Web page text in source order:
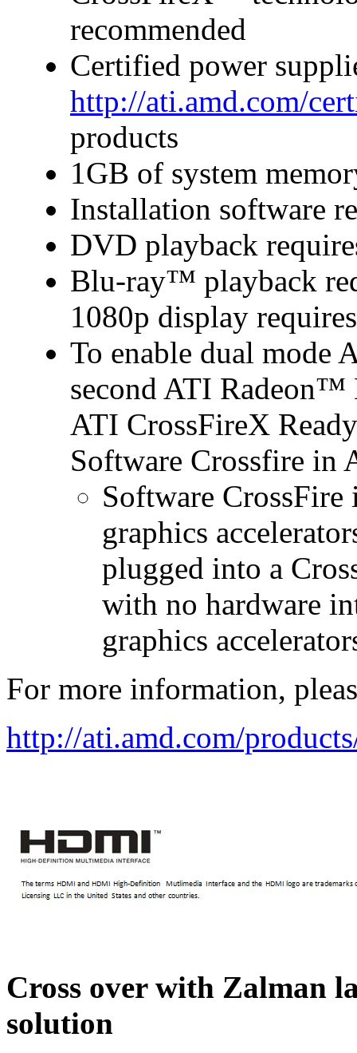
recommended
Certified power
http://ati.amd.com/
products
1GB of system
Installation software
DVD playback
Blu-ray™ playback
1080p display
To enable dual mode
second ATI Radeon™
ATI CrossFireX
Software Crossfire
Software
graphics
plugged into a
with no hardware
graphics
For more information,
http://ati.amd.com/
Cross over with Zalman
solution